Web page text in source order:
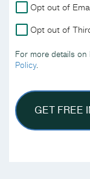
details
on
how
handle
your
view
our
Privacy
Policy.
Opt out of
Opt out of
For more details
Policy.